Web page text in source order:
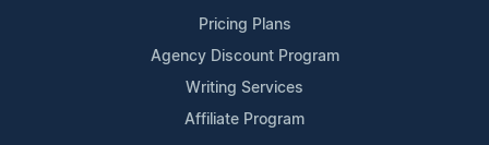
Pricing Plans
Agency Discount Program
Writing Services
Affiliate Program